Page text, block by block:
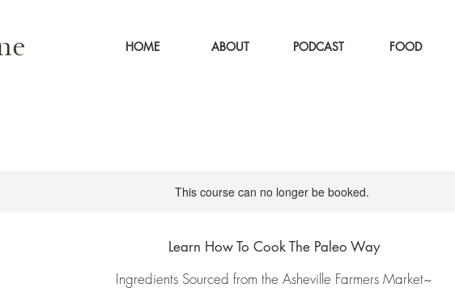
HOME ABOUT PODCAST FOOD
This course can no longer be booked.
Learn How To Cook The Paleo Way
Ingredients Sourced from the Asheville Farmers Market~